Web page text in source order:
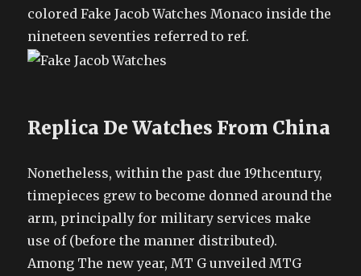
colored Fake Jacob Watches Monaco inside the
nineteen seventies referred to ref.
Replica De Watches From China
Nonetheless, within the past due 19thcentury,
timepieces grew to become donned around the
arm, principally for military services make
use of (before the manner distributed).
Among The new year, MT G unveiled MTG